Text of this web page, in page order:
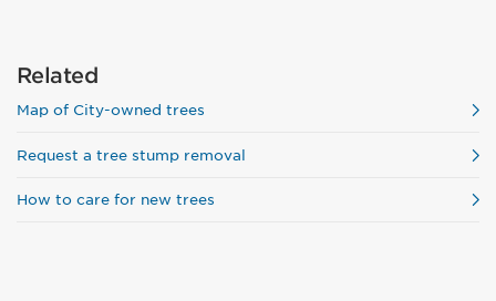
Related
Map of City-owned trees
Request a tree stump removal
How to care for new trees